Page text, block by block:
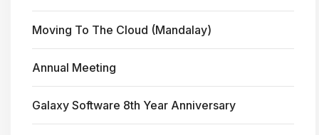
Moving To The Cloud (Mandalay)
Annual Meeting
Galaxy Software 8th Year Anniversary